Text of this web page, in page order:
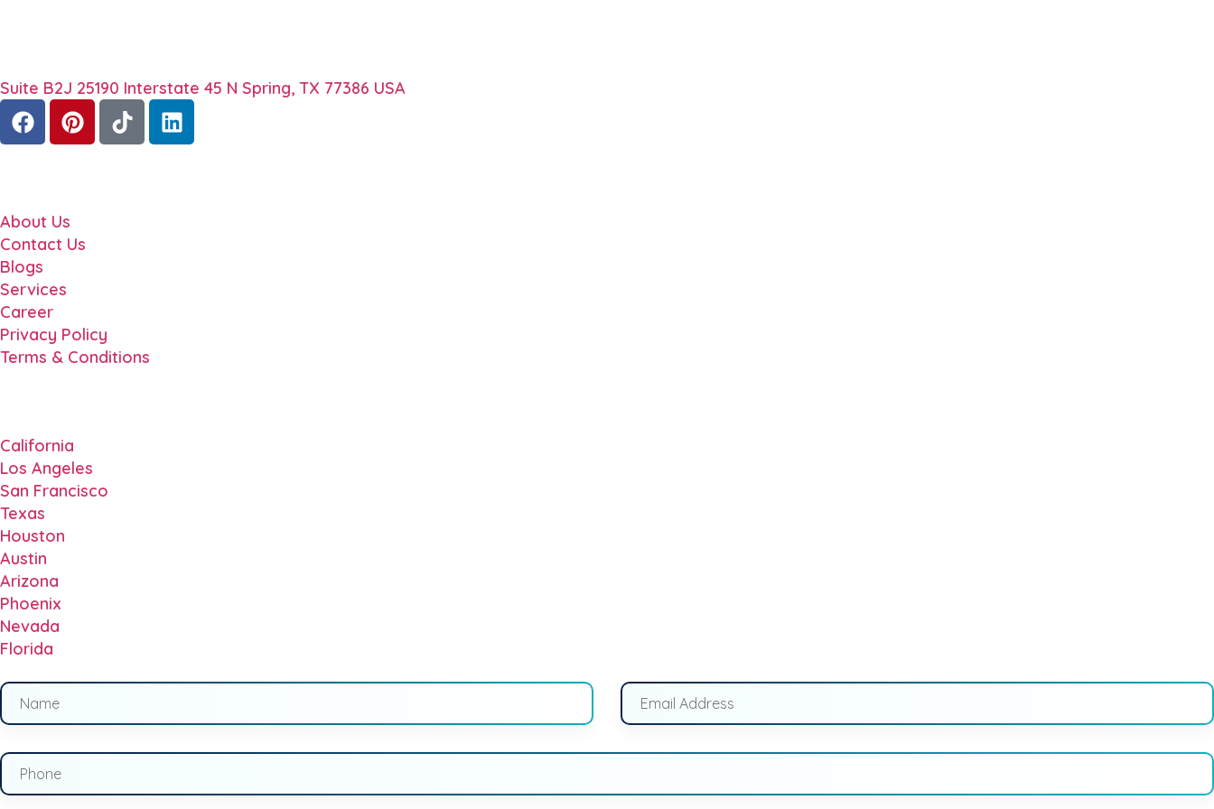
Suite B2J 25190 Interstate 45 N Spring, TX 77386 USA
About Us
Contact Us
Blogs
Services
Career
Privacy Policy
Terms & Conditions
California
Los Angeles
San Francisco
Texas
Houston
Austin
Arizona
Phoenix
Nevada
Florida